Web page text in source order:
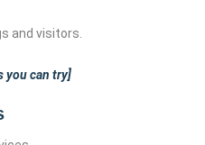
and visitors.
you can try]